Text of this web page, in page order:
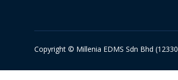
Copyright © Millenia EDMS Sdn Bhd